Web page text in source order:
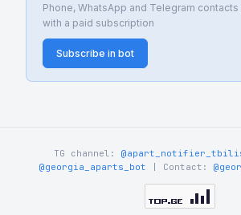
Phone, WhatsApp and Telegram
with a paid subscription
Subscribe in bot
TG channel:
@georgia_aparts_bot | Contact: